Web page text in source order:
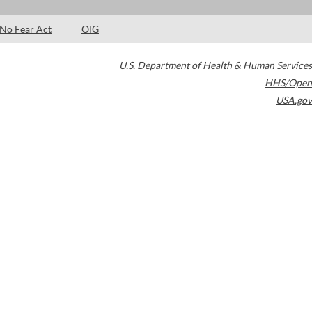
No Fear Act OIG
U.S. Department of Health & Human Services
HHS/Open
USA.gov